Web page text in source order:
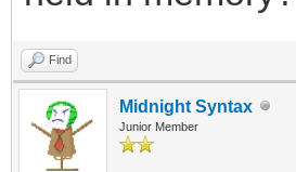
Find
Midnight Syntax
Junior Member